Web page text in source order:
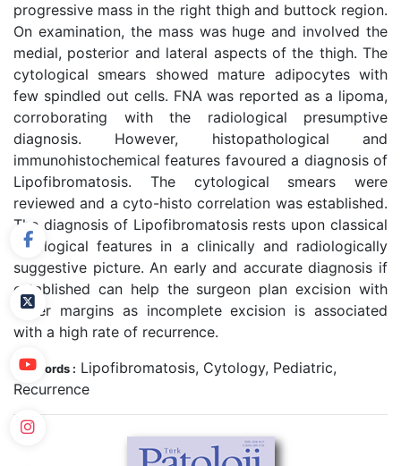
progressive mass in the right thigh and buttock region.
On examination, the mass was huge and involved the
medial, posterior and lateral aspects of the thigh. The
cytological smears showed mature adipocytes with
few spindled out cells. FNA was reported as a lipoma,
corroborating with the radiological presumptive
diagnosis. However, histopathological and
immunohistochemical features favoured a diagnosis of
Lipofibromatosis. The cytological smears were
reviewed and a cyto-histo correlation was established.
The diagnosis of Lipofibromatosis rests upon classical
cytological features in a clinically and radiologically
suggestive picture. An early and accurate diagnosis if
established can help the surgeon plan excision with
wider margins as incomplete excision is associated
with a high rate of recurrence.
Keywords : Lipofibromatosis, Cytology, Pediatric,
Recurrence